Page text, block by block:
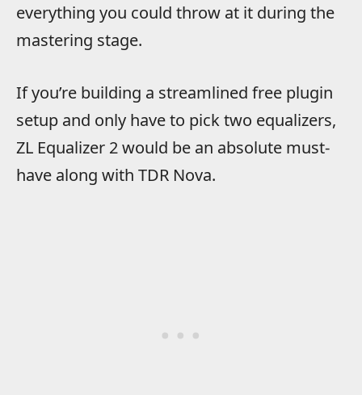
everything you could throw at it during the
mastering stage.
If you’re building a streamlined free plugin
setup and only have to pick two equalizers,
ZL Equalizer 2 would be an absolute must-
have along with TDR Nova.